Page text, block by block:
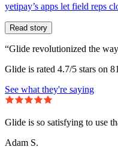
yetipay’s apps let field reps
Read story
“Glide revolutionized the
Glide is rated 4.7/5 stars on
See what they're saying
Glide is so satisfying to use
Adam S.